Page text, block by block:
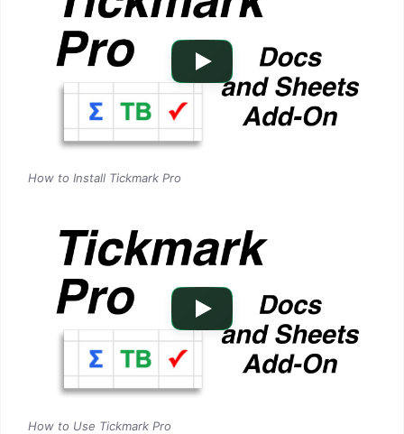
How to Install Tickmark Pro
How to Use Tickmark Pro